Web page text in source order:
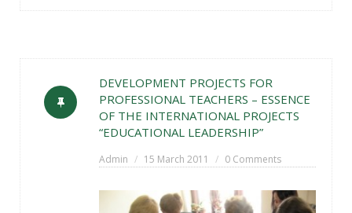
DEVELOPMENT PROJECTS FOR
PROFESSIONAL TEACHERS – ESSENCE
OF THE INTERNATIONAL PROJECTS
“EDUCATIONAL LEADERSHIP”
Admin 15 March 2011 0 Comments